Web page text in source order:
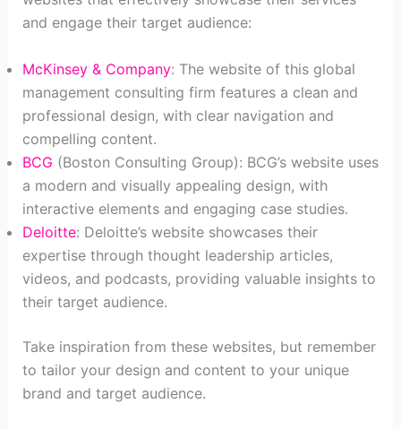
and engage their target audience:
McKinsey & Company: The website of this global
management consulting firm features a clean and
professional design, with clear navigation and
compelling content.
BCG (Boston Consulting Group): BCG’s website uses
a modern and visually appealing design, with
interactive elements and engaging case studies.
Deloitte: Deloitte’s website showcases their
expertise through thought leadership articles,
videos, and podcasts, providing valuable insights to
their target audience.
Take inspiration from these websites, but remember
to tailor your design and content to your unique
brand and target audience.